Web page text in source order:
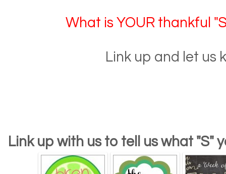
What is YOUR thankful
Link up and let us
Link up with us to tell us what "S"